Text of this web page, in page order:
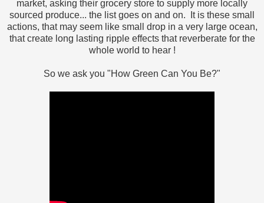
market, asking their grocery store to supply more locally
sourced produce... the list goes on and on. It is these small
actions, that may seem like small drop in a very large ocean,
that create long lasting ripple effects that reverberate for the
whole world to hear !
So we ask you "How Green Can You Be?"